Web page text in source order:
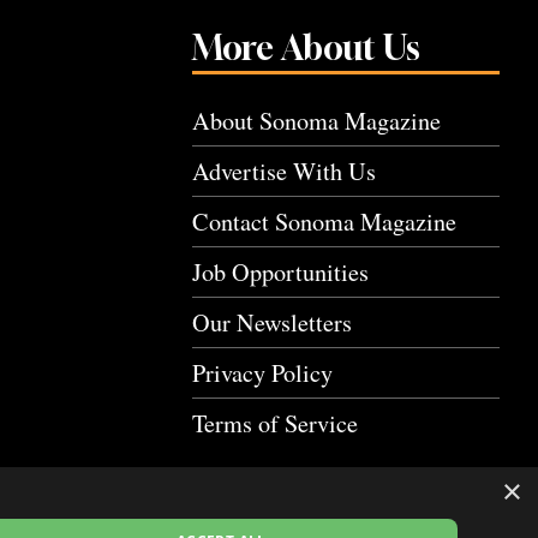
More About Us
About Sonoma Magazine
Advertise With Us
Contact Sonoma Magazine
Job Opportunities
Our Newsletters
Privacy Policy
Terms of Service
×